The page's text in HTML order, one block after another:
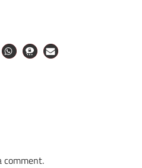
comment.